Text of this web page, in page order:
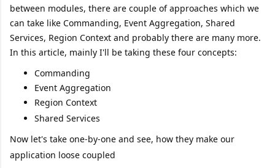
between modules, there are couple of approaches which we
can take like Commanding, Event Aggregation, Shared
Services, Region Context and probably there are many more.
In this article, mainly I'll be taking these four concepts:
Commanding
Event Aggregation
Region Context
Shared Services
Now let's take one-by-one and see, how they make our
application loose coupled